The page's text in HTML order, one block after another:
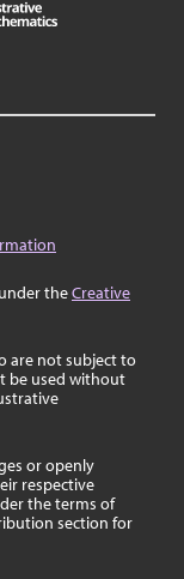
theCreative
are not subject to
be used without
or openly
respective
the terms of
section for